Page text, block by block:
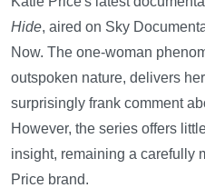
Hide, aired on Sky
Now. The one-woman
outspoken nature, delivers
surprisingly frank comment
However, the series offers
insight, remaining a carefully
Price brand.